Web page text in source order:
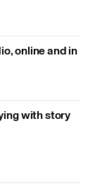
online and in
with story